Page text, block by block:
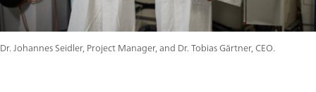
Dr. Johannes Seidler, Project Manager, and Dr. Tobias Gärtner, CEO.